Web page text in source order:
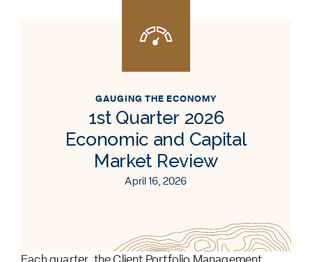
GAUGING THE ECONOMY
1st Quarter 2026
Economic and Capital
Market Review
April 16, 2026
Each quarter, the Client Portfolio Management